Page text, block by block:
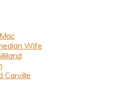
Wife
Carville